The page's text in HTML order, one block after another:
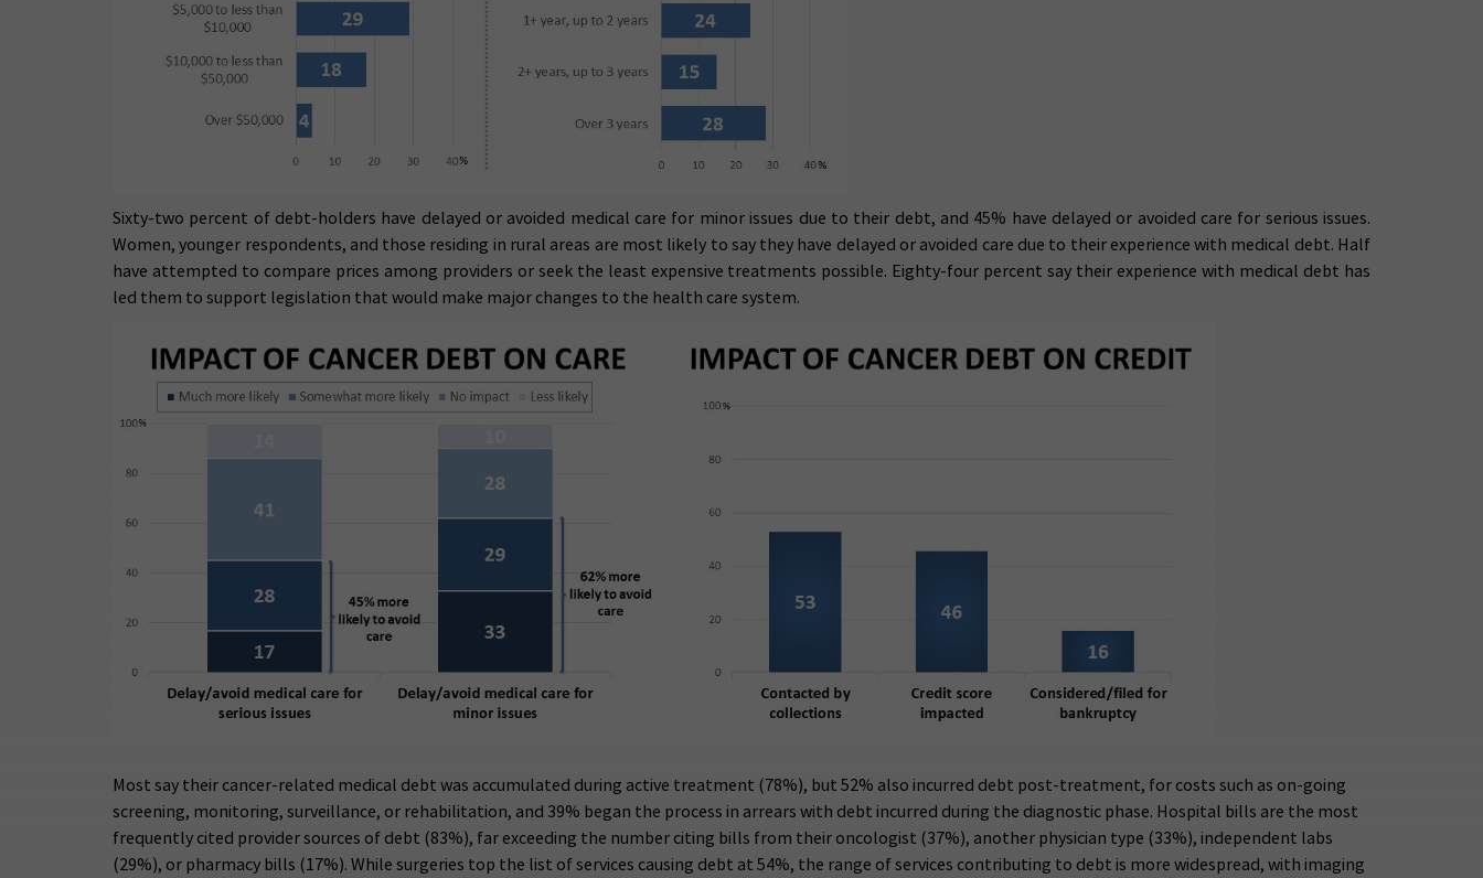
Sixty-two percent of debt-holders have delayed or avoided medical care for minor issues due to their debt, and 45% have delayed or avoided care for serious issues.
Women, younger respondents, and those residing in rural areas are most likely to say they have delayed or avoided care due to their experience with medical debt. Half
have attempted to compare prices among providers or seek the least expensive treatments possible. Eighty-four percent say their experience with medical debt has
led them to support legislation that would make major changes to the health care system.
Most say their cancer-related medical debt was accumulated during active treatment (78%), but 52% also incurred debt post-treatment, for costs such as on-going
screening, monitoring, surveillance, or rehabilitation, and 39% began the process in arrears with debt incurred during the diagnostic phase. Hospital bills are the most
frequently cited provider sources of debt (83%), far exceeding the number citing bills from their oncologist (37%), another physician type (33%), independent labs
(29%), or pharmacy bills (17%). While surgeries top the list of services causing debt at 54%, the range of services contributing to debt is more widespread, with imaging